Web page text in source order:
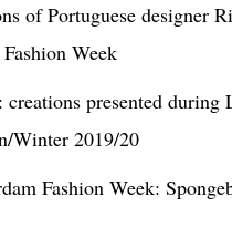
of Portuguese designer
Week
creations presented during
Winter 2019/20
Fashion Week: